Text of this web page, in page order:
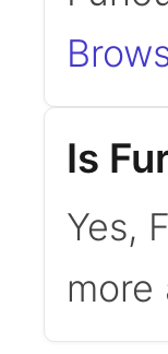
Is
Yes,
more